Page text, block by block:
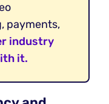
payments,
industry
it.